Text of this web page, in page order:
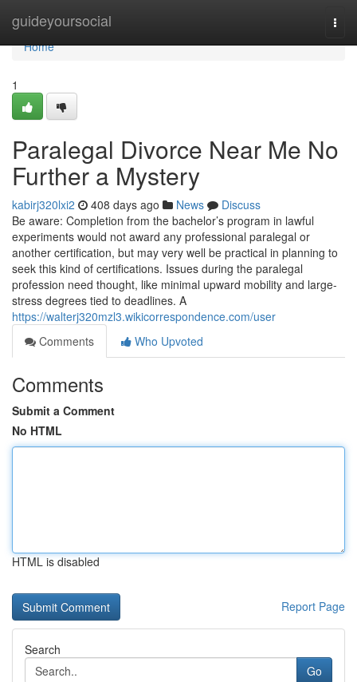
guideyoursocial
Home
Home
1
Paralegal Divorce Near Me No
Further a Mystery
kabirj320lxi2 408 days ago News
Discuss
Be aware: Completion from the bachelor’s program in lawful
experiments would not award any professional paralegal or
another certification, but may very well be practical in planning to
seek this kind of certifications. Issues during the paralegal
profession need thought, like minimal upward mobility and large-
stress degrees tied to deadlines. A
https://walterj320mzl3.wikicorrespondence.com/user
Comments
Who Upvoted
Comments
Submit a Comment
No HTML
HTML is disabled
Report Page
Search
Go